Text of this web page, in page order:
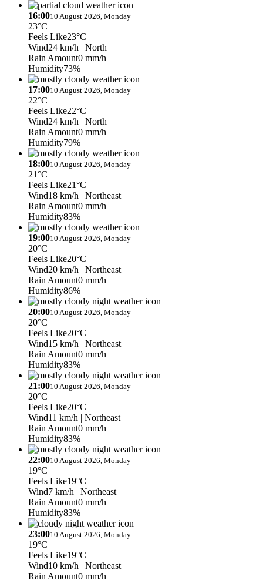
16:0010 August 2026, Monday
23°C
Feels Like23°C
Wind24 km/h | North
Rain Amount0 mm/h
Humidity73%
17:0010 August 2026, Monday
22°C
Feels Like22°C
Wind24 km/h | North
Rain Amount0 mm/h
Humidity79%
18:0010 August 2026, Monday
21°C
Feels Like21°C
Wind18 km/h | Northeast
Rain Amount0 mm/h
Humidity83%
19:0010 August 2026, Monday
20°C
Feels Like20°C
Wind20 km/h | Northeast
Rain Amount0 mm/h
Humidity86%
20:0010 August 2026, Monday
20°C
Feels Like20°C
Wind15 km/h | Northeast
Rain Amount0 mm/h
Humidity83%
21:0010 August 2026, Monday
20°C
Feels Like20°C
Wind11 km/h | Northeast
Rain Amount0 mm/h
Humidity83%
22:0010 August 2026, Monday
19°C
Feels Like19°C
Wind7 km/h | Northeast
Rain Amount0 mm/h
Humidity83%
23:0010 August 2026, Monday
19°C
Feels Like19°C
Wind10 km/h | Northeast
Rain Amount0 mm/h